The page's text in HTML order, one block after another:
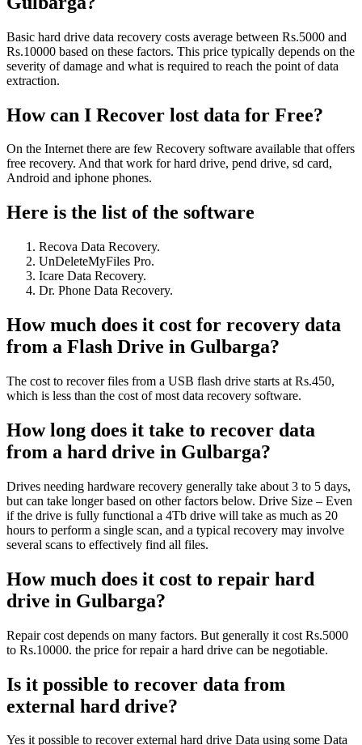
Basic hard drive data recovery costs average between Rs.5000 and
Rs.10000 based on these factors. This price typically depends on the
severity of damage and what is required to reach the point of data
extraction.
How can I Recover lost data for Free?
On the Internet there are few Recovery software available that offers
free recovery. And that work for hard drive, pend drive, sd card,
Android and iphone phones.
Here is the list of the software
Recova Data Recovery.
UnDeleteMyFiles Pro.
Icare Data Recovery.
Dr. Phone Data Recovery.
How much does it cost for recovery data
from a Flash Drive in Gulbarga?
The cost to recover files from a USB flash drive starts at Rs.450,
which is less than the cost of most data recovery software.
How long does it take to recover data
from a hard drive in Gulbarga?
Drives needing hardware recovery generally take about 3 to 5 days,
but can take longer based on other factors below. Drive Size – Even
if the drive is fully functional a 4Tb drive will take as much as 20
hours to perform a single scan, and a typical recovery may involve
several scans to effectively find all files.
How much does it cost to repair hard
drive in Gulbarga?
Repair cost depends on many factors. But generally it cost Rs.5000
to Rs.10000. the price for repair a hard drive can be negotiable.
Is it possible to recover data from
external hard drive?
Yes it possible to recover external hard drive Data using some Data